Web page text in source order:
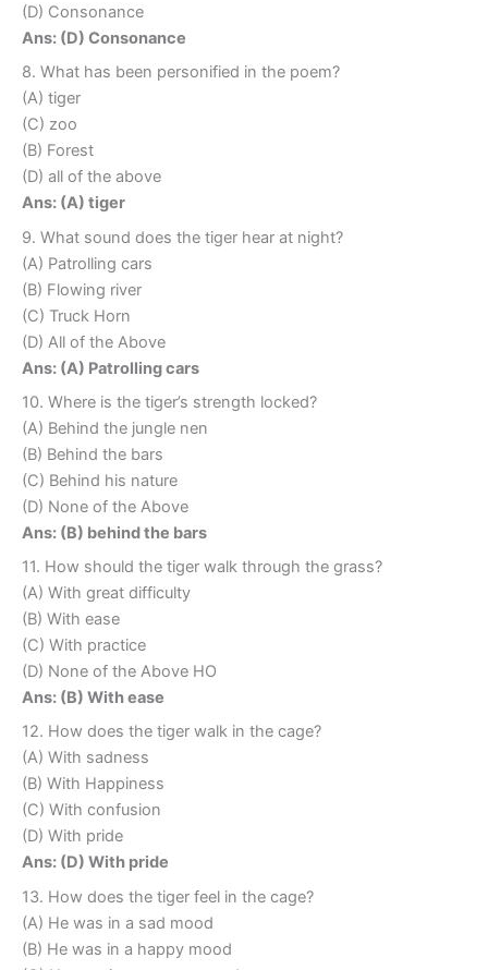
(D) Consonance
Ans: (D) Consonance
8. What has been personified in the poem?
(A) tiger
(C) zoo
(B) Forest
(D) all of the above
Ans: (A) tiger
9. What sound does the tiger hear at night?
(A) Patrolling cars
(B) Flowing river
(C) Truck Horn
(D) All of the Above
Ans: (A) Patrolling cars
10. Where is the tiger’s strength locked?
(A) Behind the jungle nen
(B) Behind the bars
(C) Behind his nature
(D) None of the Above
Ans: (B) behind the bars
11. How should the tiger walk through the grass?
(A) With great difficulty
(B) With ease
(C) With practice
(D) None of the Above HO
Ans: (B) With ease
12. How does the tiger walk in the cage?
(A) With sadness
(B) With Happiness
(C) With confusion
(D) With pride
Ans: (D) With pride
13. How does the tiger feel in the cage?
(A) He was in a sad mood
(B) He was in a happy mood